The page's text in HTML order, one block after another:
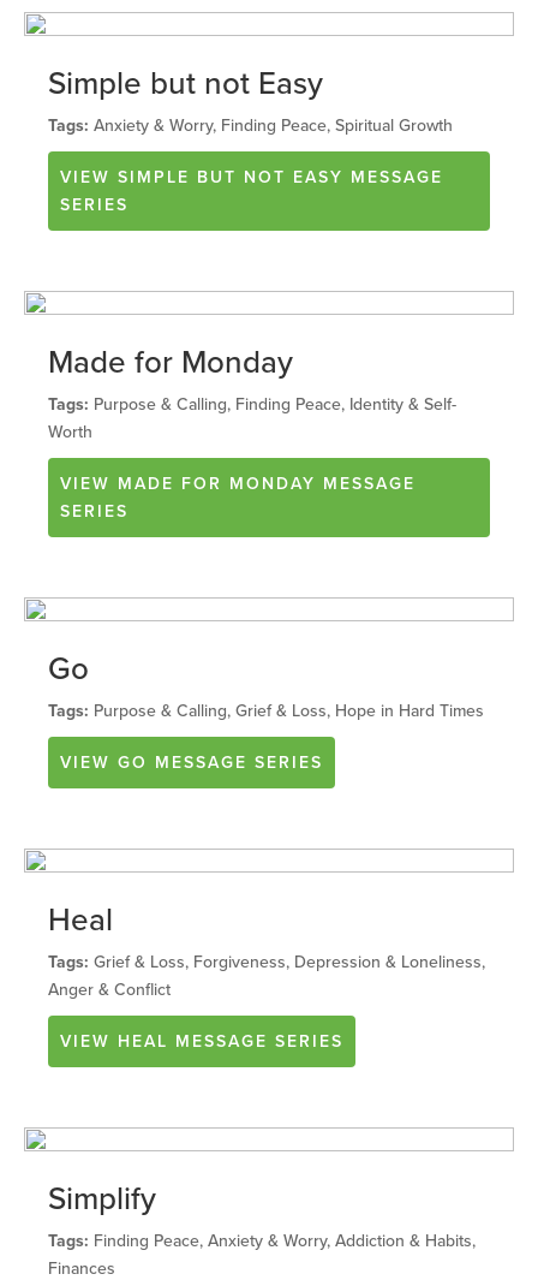
Simple but not Easy
Tags: Anxiety & Worry, Finding Peace, Spiritual Growth
VIEW SIMPLE BUT NOT EASY MESSAGE
SERIES
Made for Monday
Tags: Purpose & Calling, Finding Peace, Identity & Self-
Worth
VIEW MADE FOR MONDAY MESSAGE
SERIES
Go
Tags: Purpose & Calling, Grief & Loss, Hope in Hard Times
VIEW GO MESSAGE SERIES
Heal
Tags: Grief & Loss, Forgiveness, Depression & Loneliness,
Anger & Conflict
VIEW HEAL MESSAGE SERIES
Simplify
Tags: Finding Peace, Anxiety & Worry, Addiction & Habits,
Finances